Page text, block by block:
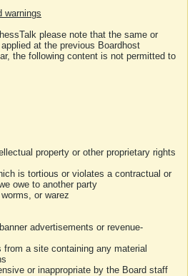
warnings
please note that the same or
at the previous Boardhost
the following content is not permitted to
property or other proprietary rights
is tortious or violates a contractual or
owe to another party
or warez
advertisements or revenue-
a site containing any material
or inappropriate by the Board staff